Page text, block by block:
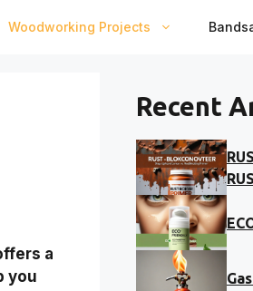
Woodworking Projects
a
you
Recent